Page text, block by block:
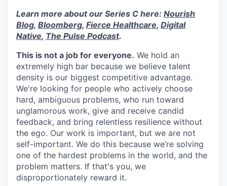
Learn more about our Series C here: Nourish
Blog, Bloomberg, Fierce Healthcare, Digital
Native, The Pulse Podcast.
This is not a job for everyone. We hold an
extremely high bar because we believe talent
density is our biggest competitive advantage.
We're looking for people who actively choose
hard, ambiguous problems, who run toward
unglamorous work, give and receive candid
feedback, and bring relentless resilience without
the ego. Our work is important, but we are not
self-important. We do this because we’re solving
one of the hardest problems in the world, and the
problem matters. If that's you, we
disproportionately reward it.